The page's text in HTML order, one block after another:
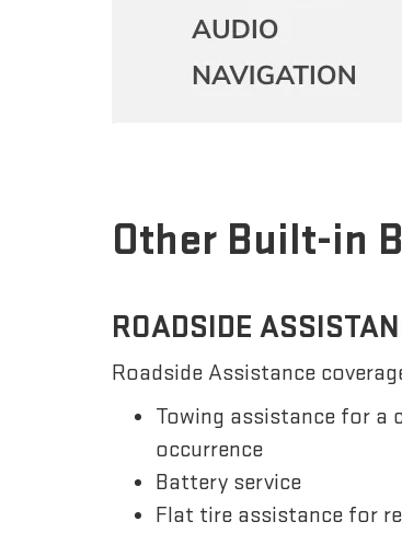
Other Built-in
ROADSIDE
Roadside Assistance
Towing assistance for a
occurrence
Battery service
Flat tire assistance for